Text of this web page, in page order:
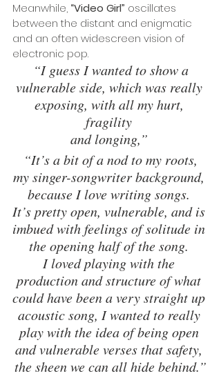
Meanwhile, “Video Girl” oscillates
between the distant and enigmatic
and an often widescreen vision of
electronic pop.
“I guess I wanted to show a
vulnerable side, which was really
exposing, with all my hurt,
fragility
and longing,”
my singer-songwriter background,
because I love writing songs.
It’s pretty open, vulnerable, and is
imbued with feelings of solitude in
the opening half of the song.
I loved playing with the
production and structure of what
could have been a very straight up
acoustic song, I wanted to really
play with the idea of being open
and vulnerable verses that safety,
the sheen we can all hide behind.”